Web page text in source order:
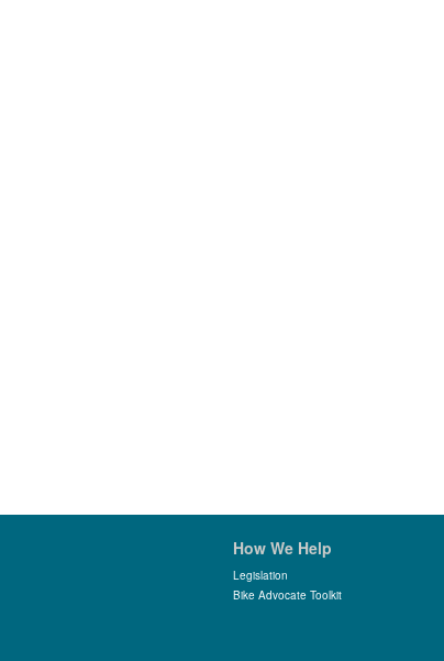
How We Help
Legislation
Bike Advocate Toolkit